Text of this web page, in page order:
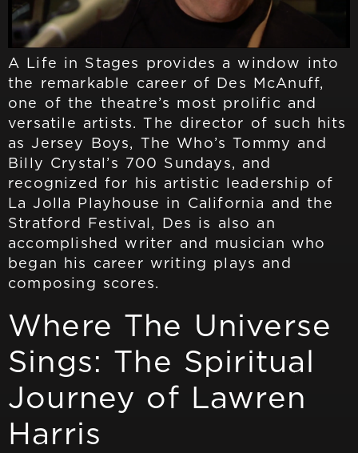
A Life in Stages provides a window into
the remarkable career of Des McAnuff,
one of the theatre’s most prolific and
versatile artists. The director of such hits
as Jersey Boys, The Who’s Tommy and
Billy Crystal’s 700 Sundays, and
recognized for his artistic leadership of
La Jolla Playhouse in California and the
Stratford Festival, Des is also an
accomplished writer and musician who
began his career writing plays and
composing scores.
Where The Universe
Sings: The Spiritual
Journey of Lawren
Harris